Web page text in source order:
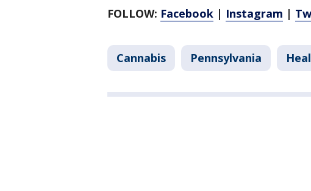
FOLLOW: Facebook | Instagram |
Cannabis Pennsylvania